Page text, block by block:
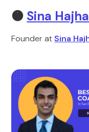
🟠 Sina
Founder atSina